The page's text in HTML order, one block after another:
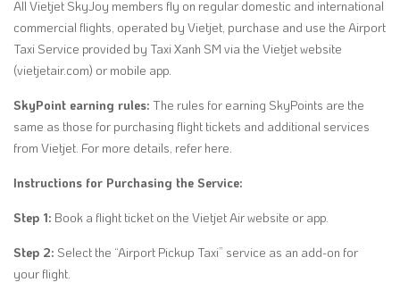
All Vietjet SkyJoy members fly on regular domestic and international
commercial flights, operated by Vietjet, purchase and use the Airport
Taxi Service provided by Taxi Xanh SM via the Vietjet website
(vietjetair.com) or mobile app.
SkyPoint earning rules: The rules for earning SkyPoints are the
same as those for purchasing flight tickets and additional services
from Vietjet. For more details, refer here.
Instructions for Purchasing the Service:
Step 1: Book a flight ticket on the Vietjet Air website or app.
Step 2: Select the “Airport Pickup Taxi” service as an add-on for
your flight.